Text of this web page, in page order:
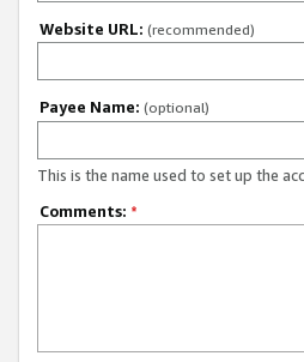
Website URL: (recommended)
Payee Name: (optional)
This is the name used to set up the
Comments: *